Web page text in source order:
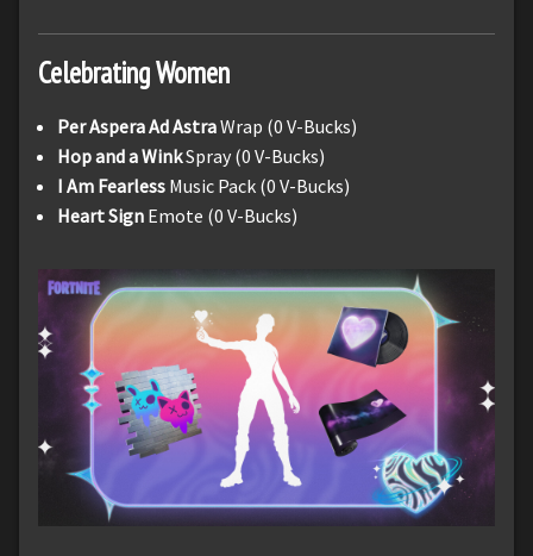
Celebrating Women
Per Aspera Ad AstraWrap (0 V-Bucks)
Hop and a WinkSpray (0 V-Bucks)
I Am Fearless Music Pack (0 V-Bucks)
Heart Sign Emote (0 V-Bucks)